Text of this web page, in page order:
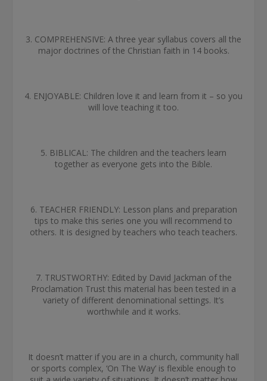
3. COMPREHENSIVE: A three year syllabus covers all the
major doctrines of the Christian faith in 14 books.
4. ENJOYABLE: Children love it and learn from it – so you
will love teaching it too.
5. BIBLICAL: The children and the teachers learn
together as everyone gets into the Bible.
6. TEACHER FRIENDLY: Lesson plans and preparation
tips to make this series one you will recommend to
others. It is designed by teachers who teach teachers.
7. TRUSTWORTHY: Edited by David Jackman of the
Proclamation Trust this material has been tested in a
variety of different denominational settings. It’s
worthwhile and it works.
It doesn’t matter if you are in a church, community hall
or sports complex, ‘On The Way’ is flexible enough to